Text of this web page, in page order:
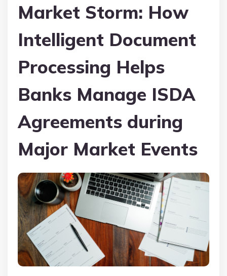
Market Storm: How
Intelligent Document
Processing Helps
Banks Manage ISDA
Agreements during
Major Market Events